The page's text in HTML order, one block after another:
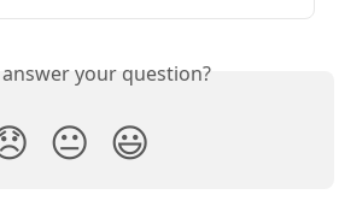
your question?
😐 😃